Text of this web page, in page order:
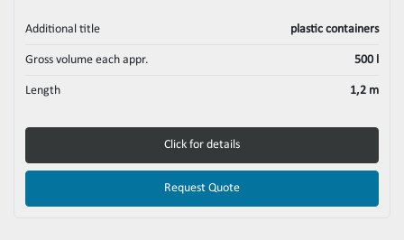
Additional title plastic containers
Gross volume each appr. 500 l
Length 1,2 m
Click for details
Request Quote